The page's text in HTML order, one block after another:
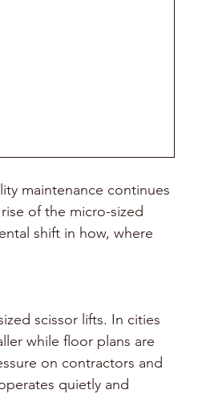
maintenance continues
of the micro-sized
shift in how, where
scissor lifts. In cities
while floor plans are
on contractors and
quietly and